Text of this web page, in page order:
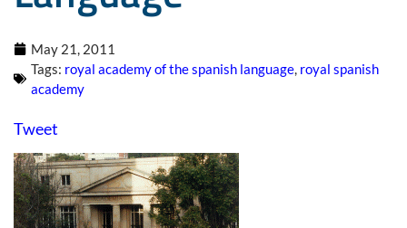
May 21, 2011
Tags: royal academy of the spanish language, royal spanish
academy
Tweet